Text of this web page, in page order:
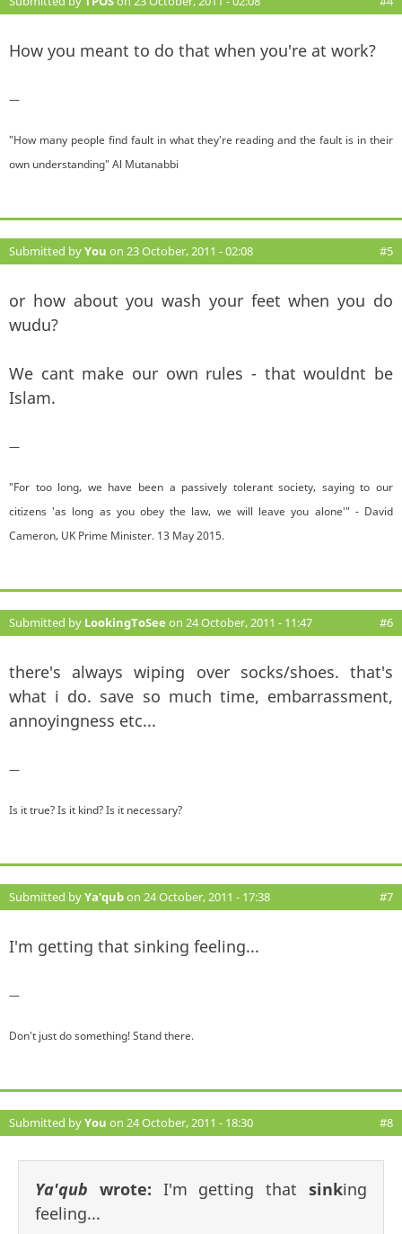
How you meant to do that when you're at work?
—
"How many people find fault in what they're reading and the fault is in their
own understanding" Al Mutanabbi
Submitted byYou on 23 October, 2011 - 02:08 #5
or how about you wash your feet when you do
wudu?
We cant make our own rules - that wouldnt be
Islam.
—
"For too long, we have been a passively tolerant society, saying to our
citizens 'as long as you obey the law, we will leave you alone'" - David
Cameron, UK Prime Minister. 13 May 2015.
Submitted by LookingToSee on 24 October, 2011 - 11:47 #6
there's always wiping over socks/shoes. that's
what i do. save so much time, embarrassment,
annoyingness etc...
—
Is it true? Is it kind? Is it necessary?
Submitted byYa'qubon 24 October, 2011 - 17:38 #7
I'm getting that sinking feeling...
—
Don't just do something! Stand there.
Submitted byYou on 24 October, 2011 - 18:30 #8
Ya'qub wrote: I'm getting thatsinking
feeling...